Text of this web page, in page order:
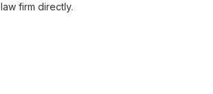
law firm directly.